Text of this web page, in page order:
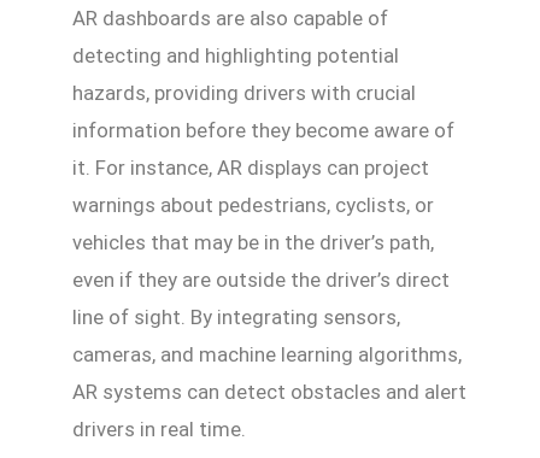
AR dashboards are also capable of
detecting and highlighting potential
hazards, providing drivers with crucial
information before they become aware of
it. For instance, AR displays can project
warnings about pedestrians, cyclists, or
vehicles that may be in the driver’s path,
even if they are outside the driver’s direct
line of sight. By integrating sensors,
cameras, and machine learning algorithms,
AR systems can detect obstacles and alert
drivers in real time.